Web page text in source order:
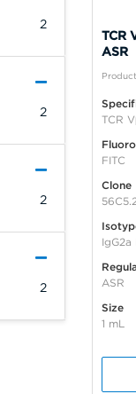
2
2
2
2
TCR
ASR
TCR
FITC
Clone
IgG2a
ASR
Size
1 mL